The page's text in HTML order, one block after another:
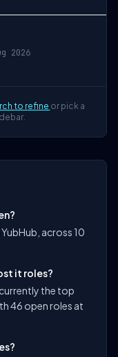
2026
to refine or pick a
across 10
it roles?
the top
46 open roles at